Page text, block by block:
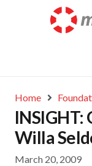
Home
INSIGHT:
Willa
March 20, 2009